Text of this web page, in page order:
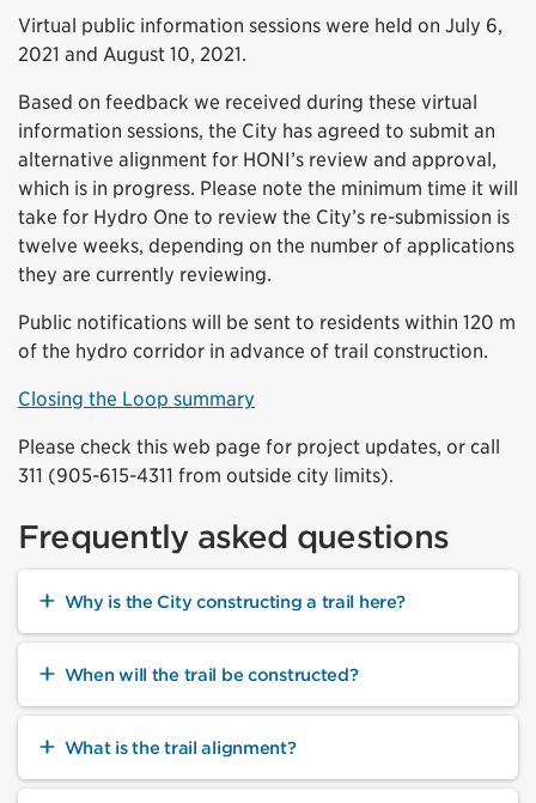
Virtual public information sessions were held on July 6,
2021 and August 10, 2021.
Based on feedback we received during these virtual
information sessions, the City has agreed to submit an
alternative alignment for HONI’s review and approval,
which is in progress. Please note the minimum time it will
take for Hydro One to review the City’s re-submission is
twelve weeks, depending on the number of applications
they are currently reviewing.
Public notifications will be sent to residents within 120 m
of the hydro corridor in advance of trail construction.
Closing the Loop summary
Please check this web page for project updates, or call
311 (905-615-4311 from outside city limits).
Frequently asked questions
Why is the City constructing a trail here?
When will the trail be constructed?
What is the trail alignment?